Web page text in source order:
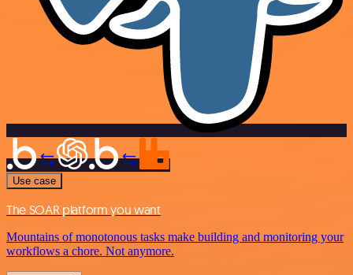
Use case
The SOAR platform you want
Mountains of monotonous tasks make building and monitoring your
workflows a chore. Not anymore.